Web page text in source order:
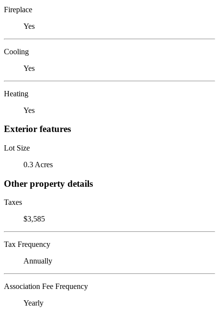
Fireplace
Yes
Cooling
Yes
Heating
Yes
Exterior features
Lot Size
0.3 Acres
Other property details
Taxes
$3,585
Tax Frequency
Annually
Association Fee Frequency
Yearly